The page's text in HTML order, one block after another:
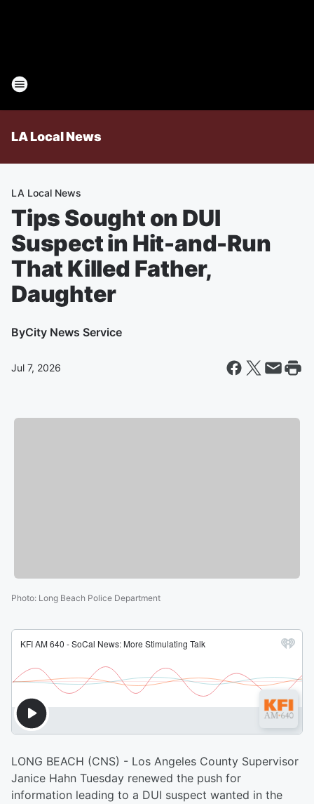
LA Local News
LA Local News
Tips Sought on DUI
Suspect in Hit-and-Run
That Killed Father,
Daughter
ByCity News Service
Jul 7, 2026
Photo: Long Beach Police Department
LONG BEACH (CNS) - Los Angeles County Supervisor
Janice Hahn Tuesday renewed the push for
information leading to a DUI suspect wanted in the